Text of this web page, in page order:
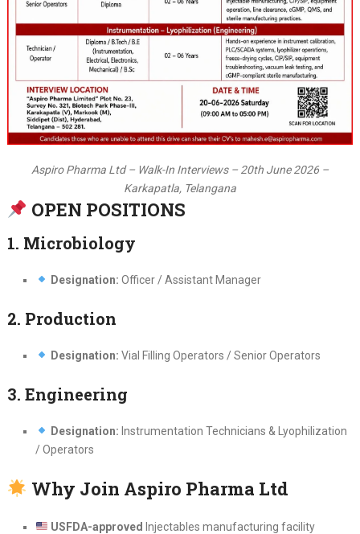
Aspiro Pharma Ltd – Walk-In Interviews – 20th June 2026 –
Karkapatla, Telangana
OPEN POSITIONS
1. Microbiology
Designation: Officer / Assistant Manager
2. Production
Designation: Vial Filling Operators / Senior Operators
3. Engineering
Designation: Instrumentation Technicians & Lyophilization
/ Operators
Why Join Aspiro Pharma Ltd
USFDA-approved Injectables manufacturing facility